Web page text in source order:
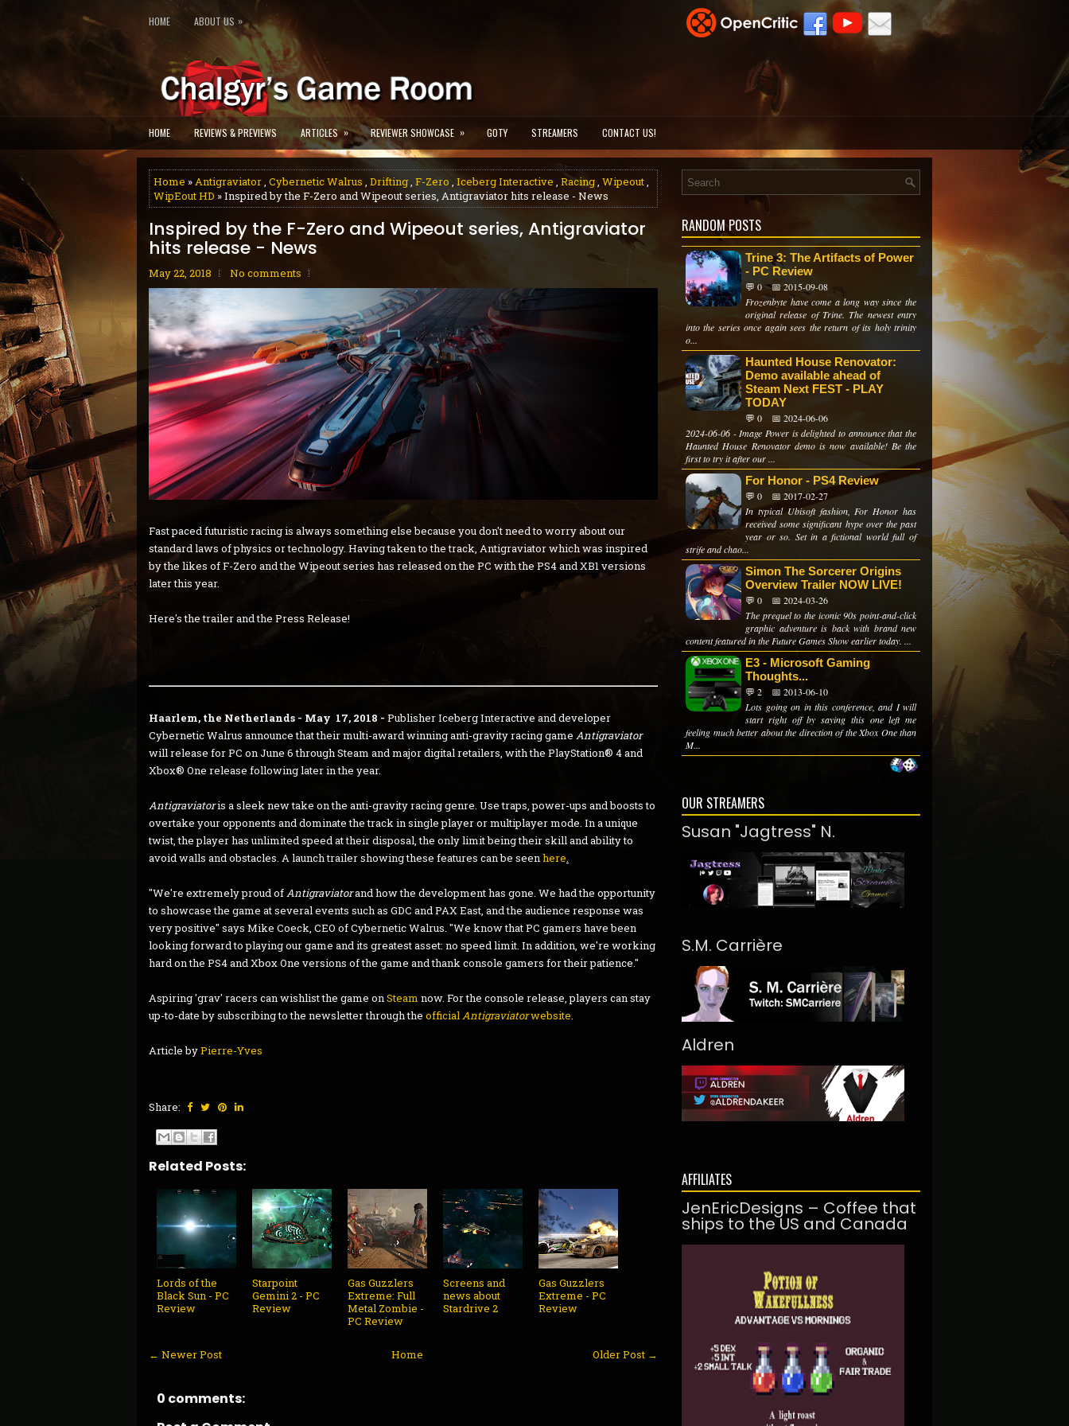
HOME ABOUT US »
HOME REVIEWS & PREVIEWS ARTICLES » REVIEWER SHOWCASE » GOTY STREAMERS CONTACT US!
Home »Antigraviator, Cybernetic Walrus , Drifting, F-Zero , Iceberg Interactive , Racing, Wipeout,
WipEout HD » Inspired by the F-Zero and Wipeout series, Antigraviator hits release - News
Inspired by the F-Zero and Wipeout series, Antigraviator
hits release - News
May 22, 2018 No comments
Fast paced futuristic racing is always something else because you don't need to worry about our
standard laws of physics or technology. Having taken to the track, Antigraviator which was inspired
by the likes of F-Zero and the Wipeout series has released on the PC with the PS4 and XB1 versions
later this year.
Here's the trailer and the Press Release!
Haarlem, the Netherlands - May 17, 2018 - Publisher Iceberg Interactive and developer
Cybernetic Walrus announce that their multi-award winning anti-gravity racing game Antigraviator
will release for PC on June 6 through Steam and major digital retailers, with the PlayStation® 4 and
Xbox® One release following later in the year.
Antigraviatoris a sleek new take on the anti-gravity racing genre. Use traps, power-ups and boosts to
overtake your opponents and dominate the track in single player or multiplayer mode. In a unique
twist, the player has unlimited speed at their disposal, the only limit being their skill and ability to
avoid walls and obstacles. A launch trailer showing these features can be seenhere.
"We're extremely proud ofAntigraviatorand how the development has gone. We had the opportunity
to showcase the game at several events such as GDC and PAX East, and the audience response was
very positive" says Mike Coeck, CEO of Cybernetic Walrus. "We know that PC gamers have been
looking forward to playing our game and its greatest asset: no speed limit. In addition, we're working
hard on the PS4 and Xbox One versions of the game and thank console gamers for their patience."
Aspiring 'grav' racers can wishlist the game onSteam now. For the console release, players can stay
up-to-date by subscribing to the newsletter through the officialAntigraviatorwebsite.
Article byPierre-Yves
Share:
Related Posts:
Lords of the
Black Sun - PC
Review
Starpoint
Gemini 2 - PC
Review
Gas Guzzlers
Extreme: Full
Metal Zombie -
PC Review
Screens and
news about
Stardrive 2
Gas Guzzlers
Extreme - PC
Review
← Newer Post Older Post →
Home
0 comments:
RANDOM POSTS
Trine 3: The Artifacts of Power
- PC Review
💬 0
📅 2015-09-08
Frozenbyte have come a long way since the
original release of Trine. The newest entry
into the series once again sees the return of its holy trinity
o...
Haunted House Renovator:
Demo available ahead of
Steam Next FEST - PLAY
TODAY
💬 0
📅 2024-06-06
2024-06-06 - Image Power is delighted to announce that the
Haunted House Renovator demo is now available! Be the
first to try it after our ...
For Honor - PS4 Review
💬 0
📅 2017-02-27
In typical Ubisoft fashion, For Honor has
received some significant hype over the past
year or so. Set in a fictional world full of
strife and chao...
Simon The Sorcerer Origins
Overview Trailer NOW LIVE!
💬 0
📅 2024-03-26
The prequel to the iconic 90s point-and-click
graphic adventure is back with brand new
content featured in the Future Games Show earlier today. ...
E3 - Microsoft Gaming
Thoughts...
💬 2
📅 2013-06-10
Lots going on in this conference, and I will
start right off by saying this one left me
feeling much better about the direction of the Xbox One than
M...
OUR STREAMERS
Susan "Jagtress" N.
S.M. Carrière
Aldren
AFFILIATES
JenEricDesigns – Coffee that
ships to the US and Canada